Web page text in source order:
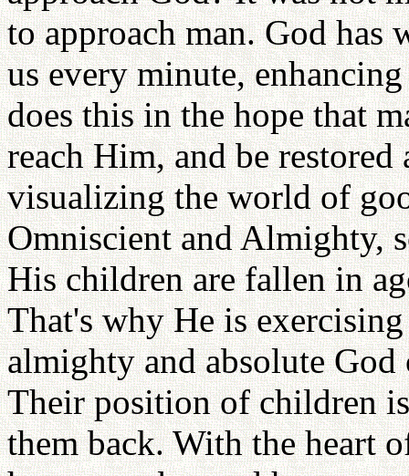
to approach man. God has
us every minute,
does this in the hope that
reach Him, and be
visualizing the world of
Omniscient and Almighty,
His children are fallen in
That's why He is
almighty and absolute
Their position of children
them back. With the heart